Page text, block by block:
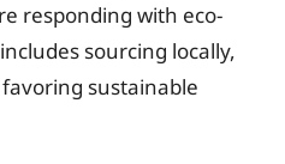
responding with eco-
sourcing locally,
sustainable